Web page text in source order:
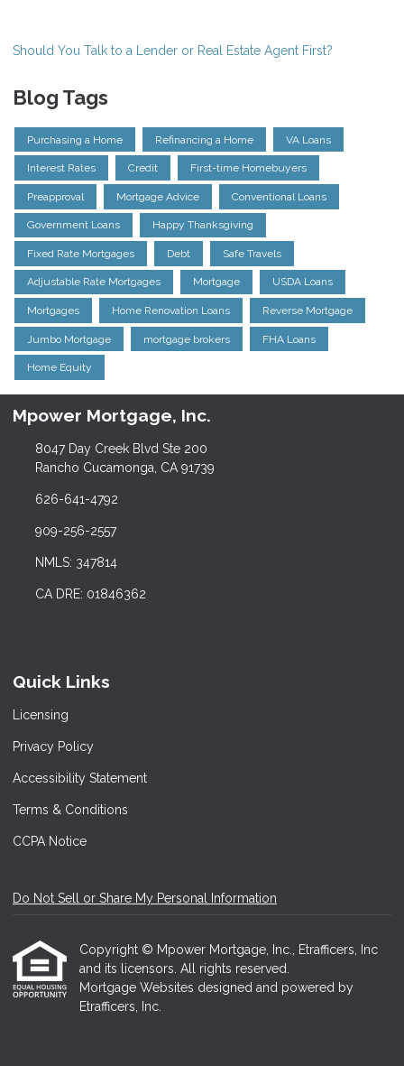
Should You Talk to a Lender or Real Estate Agent First?
Blog Tags
Purchasing a Home Refinancing a Home VA Loans
Interest Rates Credit First-time Homebuyers
Preapproval Mortgage Advice Conventional Loans
Government Loans Happy Thanksgiving
Fixed Rate Mortgages Debt Safe Travels
Adjustable Rate Mortgages Mortgage USDA Loans
Mortgages Home Renovation Loans Reverse Mortgage
Jumbo Mortgage mortgage brokers FHA Loans
Home Equity
Mpower Mortgage, Inc.
8047 Day Creek Blvd Ste 200
Rancho Cucamonga, CA 91739
626-641-4792
909-256-2557
NMLS: 347814
CA DRE: 01846362
Quick Links
Licensing
Privacy Policy
Accessibility Statement
Terms & Conditions
CCPA Notice
Do Not Sell or Share My Personal Information
Copyright © Mpower Mortgage, Inc., Etrafficers, Inc
and its licensors. All rights reserved.
Mortgage Websites designed and powered by
Etrafficers, Inc.